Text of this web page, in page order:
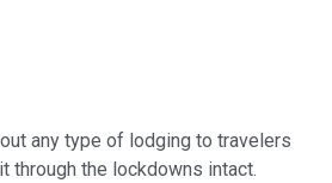
any type of lodging to travelers
through the lockdowns intact.